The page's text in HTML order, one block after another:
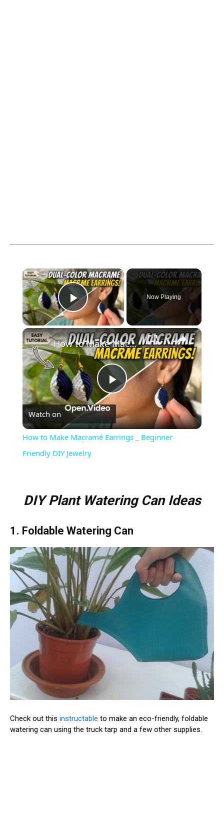
×
Play Video
Now Playing
×
Play
Video
How to Make Macramé Earrings _ Beginner Friendly DIY Jewelry
Watch on
How to Make Macramé Earrings _ Beginner
Friendly DIY Jewelry
DIY Plant Watering Can Ideas
1. Foldable Watering Can
Check out this instructable to make an eco-friendly, foldable
watering can using the truck tarp and a few other supplies.